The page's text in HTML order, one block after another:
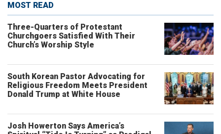
MOST READ
Three-Quarters of Protestant
Churchgoers Satisfied With Their
Church’s Worship Style
South Korean Pastor Advocating for
Religious Freedom Meets President
Donald Trump at White House
Josh Howerton Says America’s